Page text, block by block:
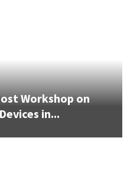
Workshop on
in...